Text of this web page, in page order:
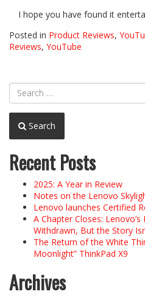
I hope you have found it
Posted in Product Reviews,
Reviews, YouTube
Search
Recent Posts
2025: A Year in Review
Notes on the Lenovo
Lenovo launches Certified
A Chapter Closes:
Withdrawn, But the Story
The Return of the White
Moonlight” ThinkPad X9
Archives